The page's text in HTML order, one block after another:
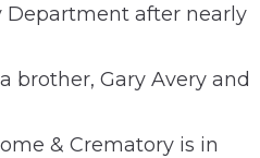
Department after nearly
brother, Gary Avery and
& Crematory is in